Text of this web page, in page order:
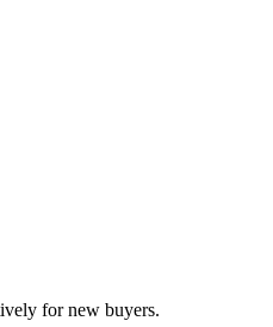
for new buyers.